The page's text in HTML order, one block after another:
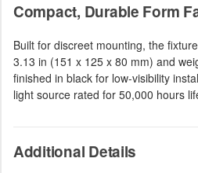
Compact, Durable Form
Built for discreet mounting, the
3.13 in (151 x 125 x 80 mm) and
finished in black for low-visibility
light source rated for 50,000 hours
Additional Details